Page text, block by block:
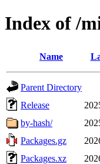
Index of /
Name
Parent Directory
Release
by-hash/
Packages.gz
Packages.xz